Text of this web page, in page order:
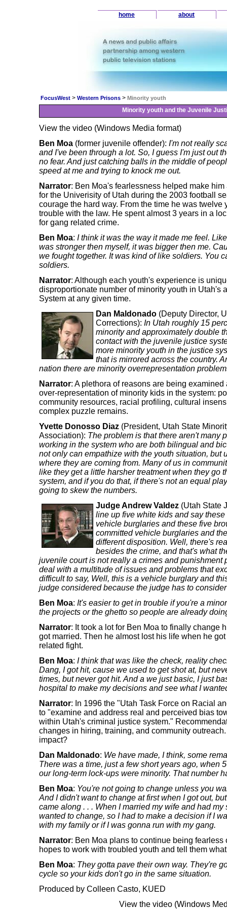
home about
FocusWest> Western Prisons> Minority youth
Minority youth and the Juvenile
View the video (Windows Media format)
Ben Moa(former juvenile offender): I'm not really
and I've been through a lot. So, I guess I'm just out
no fear. And just catching balls in the middle of
speed at me and trying to knock me out.
Narrator: Ben Moa's fearlessness helped make him
for the Univerisity of Utah during the 2003 football
courage the hard way. From the time he was twelve
trouble with the law. He spent almost 3 years in a
for gang related crime.
Ben Moa: I think it was the way it made me feel.
was stronger then myself, it was bigger then me.
we fought together. It was kind of like soldiers. You
soldiers.
Narrator: Although each youth's experience is
disproportionate number of minority youth in Utah's
System at any given time.
Dan Maldonado(Deputy Director,
Corrections): In Utah roughly 15
minority and approximately double
contact with the juvenile justice
more minority youth in the justice
that is mirrored across the country.
nation there are minority overrepresentation
Narrator: A plethora of reasons are being
over-representation of minority kids in the system:
community resources, racial profiling, cultural
complex puzzle remains.
Yvette Donosso Diaz(President, Utah State
Association): The problem is that there aren't many
working in the system who are both bilingual and
not only can empathize with the youth situation, but
where they are coming from. Many of us in
like they get a little harsher treatment when they go
system, and if you do that, if there's not an equal
going to skew the numbers.
Judge Andrew Valdez(Utah State
line up five white kids and say
vehicle burglaries and these five
committed vehicle burglaries and
different disposition. Well, there's
besides the crime, and that's what
juvenile court is not really a crimes and punishment
deal with a multitude of issues and problems that
difficult to say, Well, this is a vehicle burglary and
judge considered because the judge has to
Ben Moa: It's easier to get in trouble if you're a
the projects or the ghetto so people are already
Narrator: It took a lot for Ben Moa to finally change
got married. Then he almost lost his life when he
related fight.
Ben Moa: I think that was like the check, reality
Dang, I got hit, cause we used to get shot at, but
times, but never got hit. And a we just basic, I just
hospital to make my decisions and see what I
Narrator: In 1996 the "Utah Task Force on Racial
to "examine and address real and perceived bias
within Utah's criminal justice system."
changes in hiring, training, and community
impact?
Dan Maldonado: We have made, I think, some
There was a time, just a few short years ago, when
our long-term lock-ups were minority. That number
Ben Moa: You're not going to change unless you
And I didn't want to change at first when I got out,
came along . . . When I married my wife and had my
wanted to change, so I had to make a decision if I
with my family or if I was gonna run with my gang.
Narrator: Ben Moa plans to continue being fearless
hopes to work with troubled youth and tell them
Ben Moa: They gotta pave their own way. They're
cycle so your kids don't go in the same situation.
Produced by Colleen Casto, KUED
View the video (Windows